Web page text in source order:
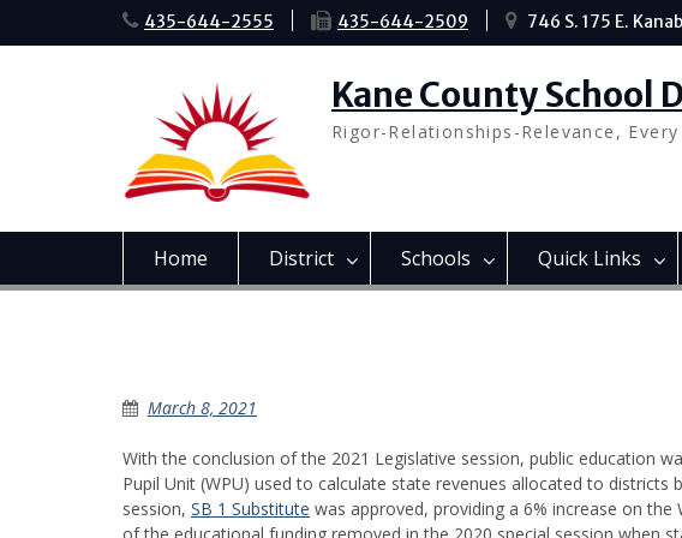
435-644-2555 435-644-2509 746 S. 175 E.
Kane County School
Rigor-Relationships-Relevance,
Home District Schools Quick Links
March 8, 2021
With the conclusion of the 2021 Legislative session, public education
Pupil Unit (WPU) used to calculate state revenues allocated to
session, SB 1 Substitute was approved, providing a 6% increase on